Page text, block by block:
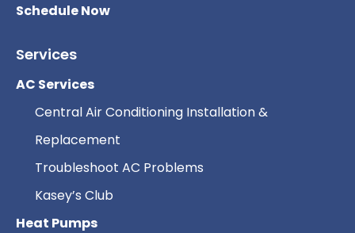
Schedule Now
Services
AC Services
Central Air Conditioning Installation &
Replacement
Troubleshoot AC Problems
Kasey’s Club
Heat Pumps